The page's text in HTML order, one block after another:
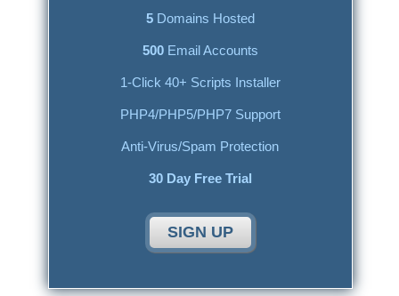
5Domains Hosted
500Email Accounts
1-Click 40+ Scripts Installer
PHP4/PHP5/PHP7 Support
Anti-Virus/Spam Protection
30 Day Free Trial
SIGN UP